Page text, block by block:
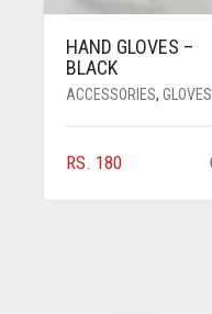
HAND GLOVES –
BLACK
ACCESSORIES, GLOVES
RS. 180